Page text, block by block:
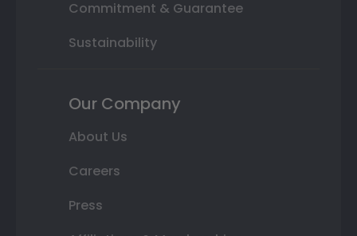
Commitment & Guarantee
Sustainability
Our Company
About Us
Careers
Press